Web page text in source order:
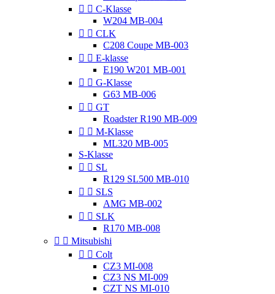
  C-Klasse
W204 MB-004
  CLK
C208 Coupe MB-003
  E-klasse
E190 W201 MB-001
  G-Klasse
G63 MB-006
  GT
Roadster R190 MB-009
  M-Klasse
ML320 MB-005
S-Klasse
  SL
R129 SL500 MB-010
  SLS
AMG MB-002
  SLK
R170 MB-008
  Mitsubishi
  Colt
CZ3 MI-008
CZ3 NS MI-009
CZT NS MI-010